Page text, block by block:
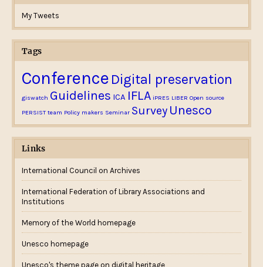
My Tweets
Tags
Conference Digital preservation
giswatch Guidelines ICA IFLA iPRES LIBER Open source
PERSIST team Policy makers Seminar Survey Unesco
Links
International Council on Archives
International Federation of Library Associations and
Institutions
Memory of the World homepage
Unesco homepage
Unesco's theme page on digital heritage